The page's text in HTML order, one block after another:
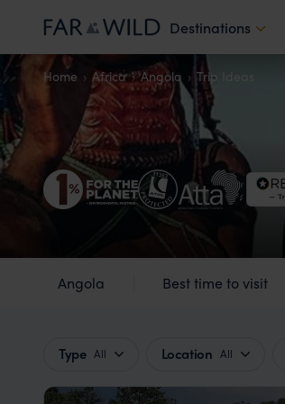
Destinations
Home Africa Angola Trip Ideas
Angola Best time to visit
Type All Location All